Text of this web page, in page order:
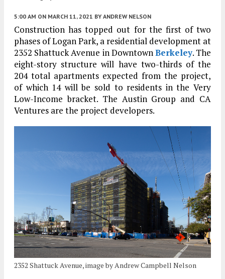
5:00 AM ON MARCH 11, 2021 BY ANDREW NELSON
Construction has topped out for the first of two
phases of Logan Park, a residential development at
2352 Shattuck Avenue in DowntownBerkeley. The
eight-story structure will have two-thirds of the
204 total apartments expected from the project,
of which 14 will be sold to residents in the Very
Low-Income bracket. The Austin Group and CA
Ventures are the project developers.
2352 Shattuck Avenue, image by Andrew Campbell Nelson